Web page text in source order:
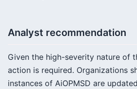
Analyst recommendation
Given the high-severity nature of
action is required. Organizations
instances of AiOPMSD are